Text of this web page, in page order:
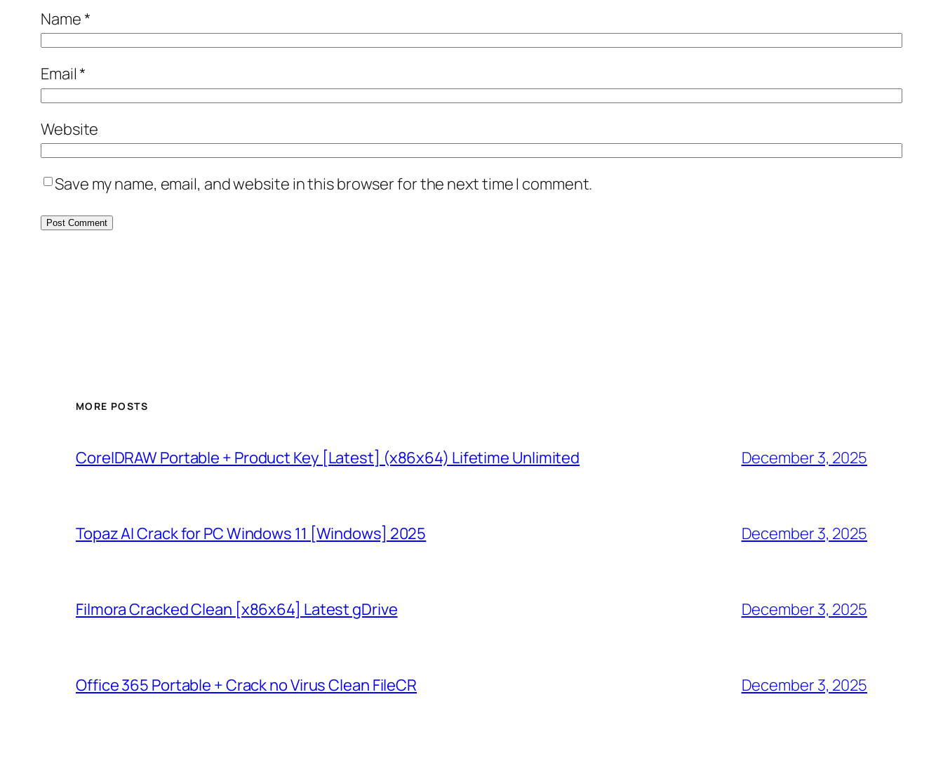
Name*
Email*
Website
Save my name, email, and website in this browser for the next time I comment.
MORE POSTS
CorelDRAW Portable + Product Key [Latest] (x86x64) Lifetime Unlimited December 3, 2025
Topaz AI Crack for PC Windows 11 [Windows] 2025 December 3, 2025
Filmora Cracked Clean [x86x64] Latest gDrive December 3, 2025
Office 365 Portable + Crack no Virus Clean FileCR December 3, 2025